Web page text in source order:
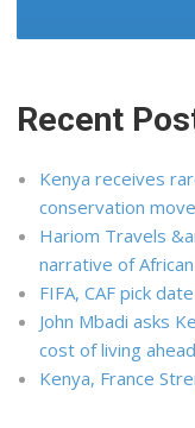
Recent
Kenya receives
conservation move
Hariom Travels
narrative of
FIFA, CAF pick
John Mbadi asks
cost of living
Kenya, France